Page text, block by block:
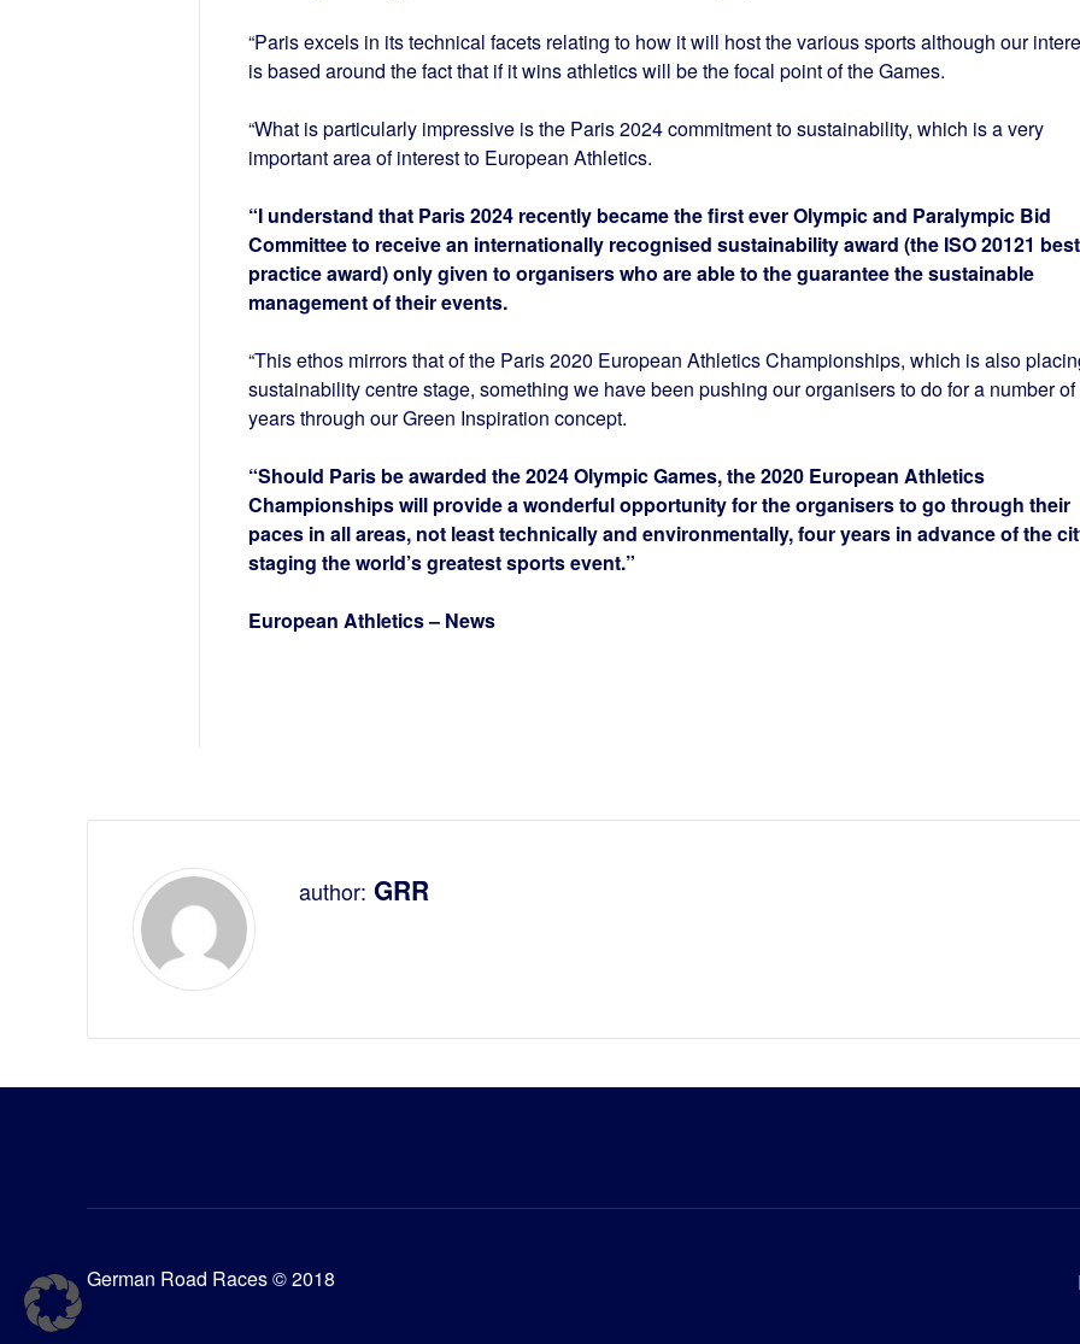
“Paris excels in its technical facets relating to how it will host the various sports although our
is based around the fact that if it wins athletics will be the focal point of the Games.
“What is particularly impressive is the Paris 2024 commitment to sustainability, which is a very
important area of interest to European Athletics.
“I understand that Paris 2024 recently became the first ever Olympic and Paralympic Bid
Committee to receive an internationally recognised sustainability award (the ISO 20121
practice award) only given to organisers who are able to the guarantee the sustainable
management of their events.
“This ethos mirrors that of the Paris 2020 European Athletics Championships, which is also
sustainability centre stage, something we have been pushing our organisers to do for a number of
years through our Green Inspiration concept.
“Should Paris be awarded the 2024 Olympic Games, the 2020 European Athletics
Championships will provide a wonderful opportunity for the organisers to go through their
paces in all areas, not least technically and environmentally, four years in advance of the
staging the world’s greatest sports event.”
European Athletics – News
author: GRR
German Road Races © 2018